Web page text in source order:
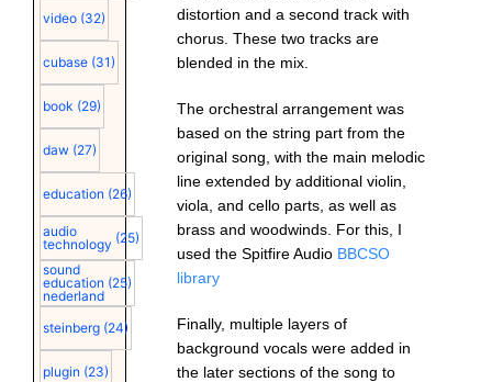
video (32)
cubase (31)
book (29)
daw (27)
education (26)
audio
technology (25)
sound
education
nederland
(25)
steinberg (24)
plugin (23)
distortion and a second track with
chorus. These two tracks are
blended in the mix.
The orchestral arrangement was
based on the string part from the
original song, with the main melodic
line extended by additional violin,
viola, and cello parts, as well as
brass and woodwinds. For this, I
used the Spitfire Audio BBCSO
library
Finally, multiple layers of
background vocals were added in
the later sections of the song to